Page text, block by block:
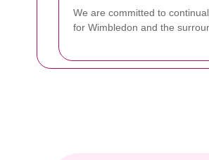
We are committed to
for Wimbledon and the